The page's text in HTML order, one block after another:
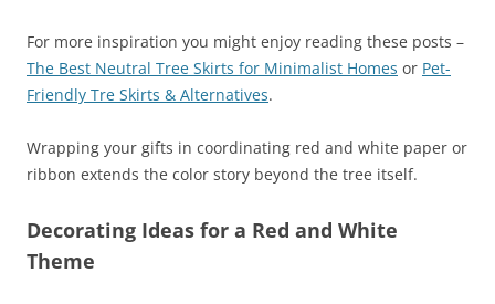
For more inspiration you might enjoy reading these posts –
The Best Neutral Tree Skirts for Minimalist Homes or Pet-
Friendly Tre Skirts & Alternatives.
Wrapping your gifts in coordinating red and white paper or
ribbon extends the color story beyond the tree itself.
Decorating Ideas for a Red and White
Theme